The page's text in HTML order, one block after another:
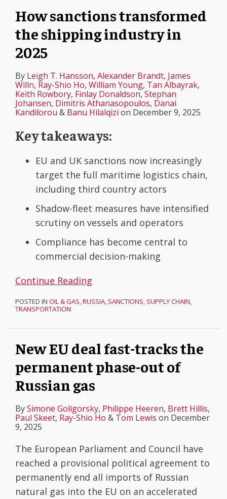
How sanctions transformed
the shipping industry in
2025
By Leigh T. Hansson, Alexander Brandt, James
Willn, Ray-Shio Ho, William Young, Tan Albayrak,
Keith Rowbory, Finlay Donaldson, Stephan
Johansen, Dimitris Athanasopoulos, Danai
Kandilorou & Banu Hilalqizi on December 9, 2025
Key takeaways:
EU and UK sanctions now increasingly
target the full maritime logistics chain,
including third country actors
Shadow-fleet measures have intensified
scrutiny on vessels and operators
Compliance has become central to
commercial decision-making
Continue Reading
POSTED IN OIL & GAS,RUSSIA, SANCTIONS, SUPPLY CHAIN,
TRANSPORTATION
New EU deal fast-tracks the
permanent phase-out of
Russian gas
BySimone Goligorsky, Philippe Heeren, Brett Hillis,
Paul Skeet, Ray-Shio Ho & Tom Lewis on December
9, 2025
The European Parliament and Council have
reached a provisional political agreement to
permanently end all imports of Russian
natural gas into the EU on an accelerated